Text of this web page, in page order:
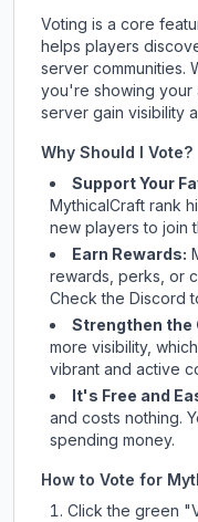
Voting is a core
helps players
server communities.
you're showing your
server gain visibility
Why Should I Vote?
Support Your
MythicalCraft rank
new players to join
Earn Rewards:
rewards, perks, or
Checkthe Discord
Strengthen the
more visibility,
vibrant and active
It's Free and
and costs nothing.
spending money.
How to Vote for
Click the green